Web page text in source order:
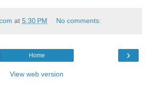
at 5:30 PM No comments:
›
Home
View web version